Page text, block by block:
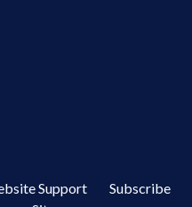
Support
Subscribe